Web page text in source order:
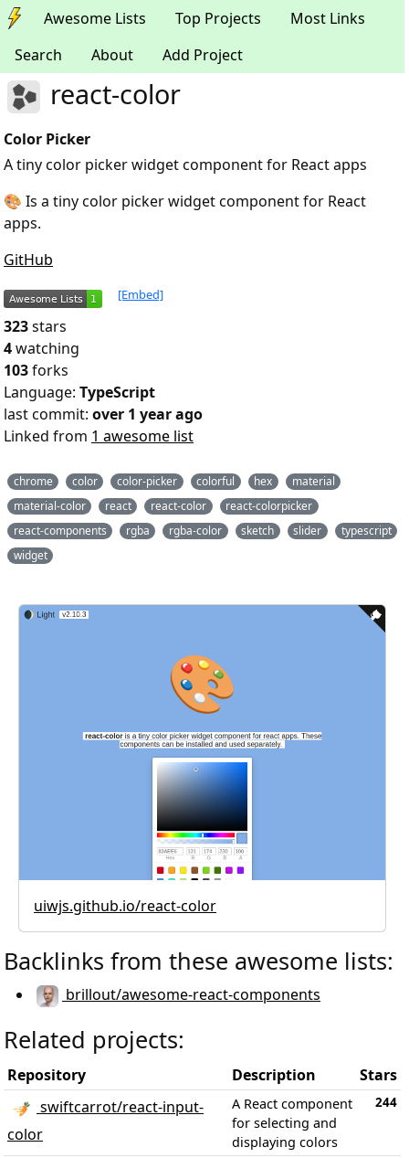
Awesome Lists Top Projects
Most Links
Search
About Add Project
react-color
Color Picker
A tiny color picker widget component for React apps
🎨 Is a tiny color picker widget component for React
apps.
GitHub
[Embed]
323stars
4watching
103forks
Language: TypeScript
last commit: over 1 year ago
Linked from 1 awesome list
chrome color color-picker colorful hex
material
material-color
react react-color
react-colorpicker
react-components
rgba rgba-color sketch slider
typescript
widget
uiwjs.github.io/react-color
Backlinks from these awesome lists:
brillout/awesome-react-components
Related projects:
Repository Description
Stars
swiftcarrot/react-input-
color
A React component
for selecting and
displaying colors
244